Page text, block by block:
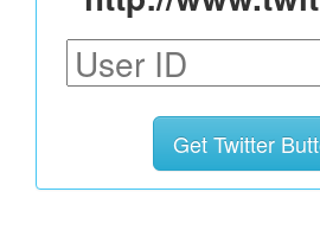
Get Twitter